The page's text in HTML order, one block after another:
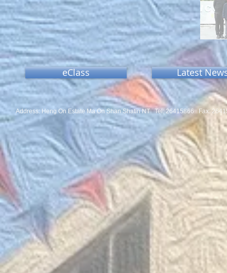
eClass Latest
Address: Heng On Estate Ma On Shan Shatin NT Tel: 26415866 Fax: